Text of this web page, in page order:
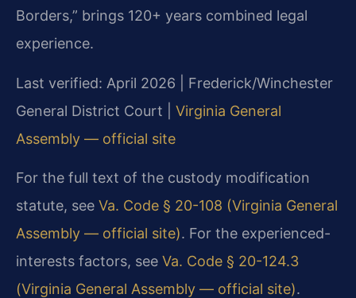
Borders,” brings 120+ years combined legal
experience.
Last verified: April 2026 | Frederick/Winchester
General District Court | Virginia General
Assembly — official site
For the full text of the custody modification
statute, see Va. Code § 20-108 (Virginia General
Assembly — official site). For the experienced-
interests factors, see Va. Code § 20-124.3
(Virginia General Assembly — official site).